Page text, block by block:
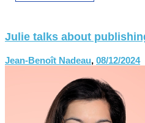
Julie talks about
Jean-Benoît Nadeau, 08/12/2024